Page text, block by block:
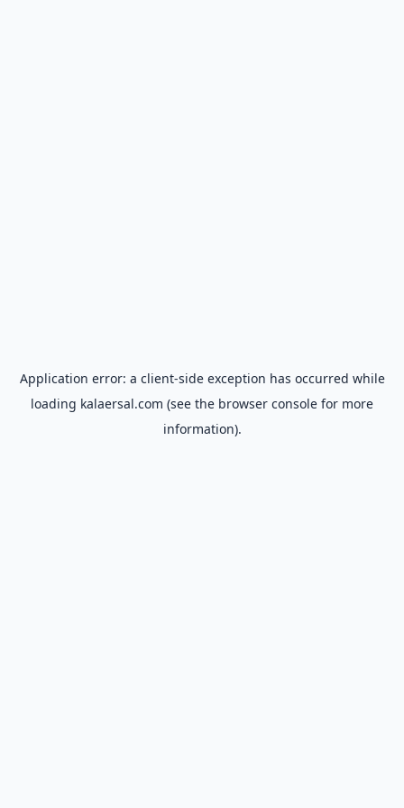
Application error: a client-side exception has occurred while
loading kalaersal.com (see the browser console for more
information).